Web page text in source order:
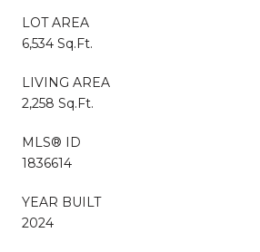
LOT AREA
6,534 Sq.Ft.
LIVING AREA
2,258 Sq.Ft.
MLS® ID
1836614
YEAR BUILT
2024